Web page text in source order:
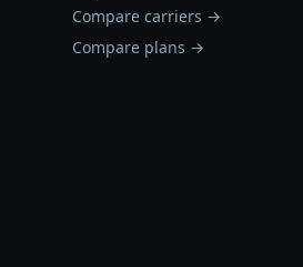
Compare carriers →
Compare plans →